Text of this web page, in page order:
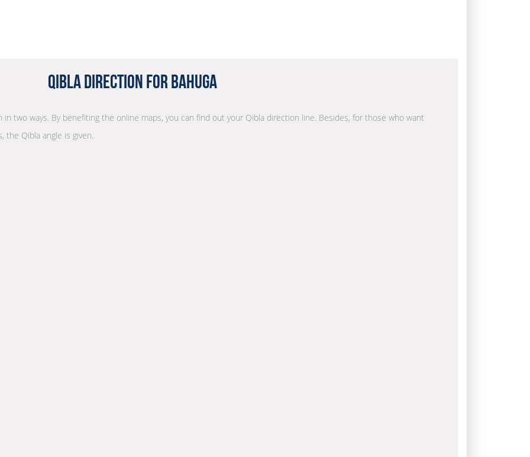
Qibla Direction for Bahuga
in two ways. By benefiting the online maps, you can find out your Qibla direction line. Besides, for those who want
Qibla angle is given.